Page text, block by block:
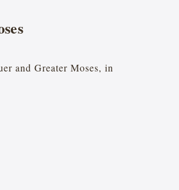
and Greater Moses, in